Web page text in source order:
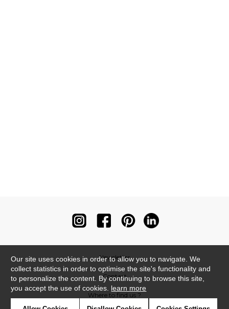
Newsletter
Contact
Where to find us ?
Our site uses cookies in order to allow you to navigate. We
collect statistics in order to optimise the site's functionality and
to personalize the content. By continuing to browse this site,
you accept the use of cookies. learn more